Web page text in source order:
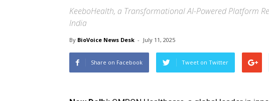
KeeboHealth, a Transformational AI-Powered Platform
India
By BioVoice News Desk - July 11, 2025
Share on Facebook Tweet on Twitter